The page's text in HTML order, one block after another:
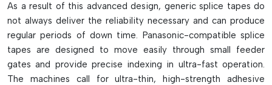
As a result of this advanced design, generic splice tapes do
not always deliver the reliability necessary and can produce
regular periods of down time. Panasonic-compatible splice
tapes are designed to move easily through small feeder
gates and provide precise indexing in ultra-fast operation.
The machines call for ultra-thin, high-strength adhesive